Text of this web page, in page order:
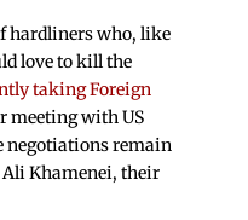
hardliners who, like
love to kill the
taking Foreign
meeting with US
negotiations remain
Khamenei, their